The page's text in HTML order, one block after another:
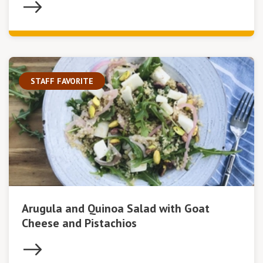
STAFF FAVORITE
Arugula and Quinoa Salad with Goat
Cheese and Pistachios